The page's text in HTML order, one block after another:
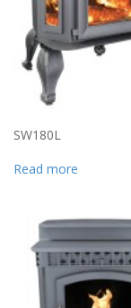
SW180L
Read more